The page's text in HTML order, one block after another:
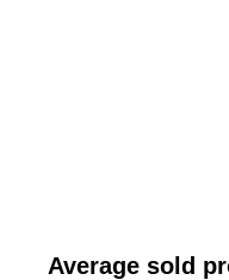
Average sold